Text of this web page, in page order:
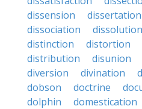
dissension
dissertation
dissociation
dissolution
distinction
distortion
distribution
disunion
diversion
divination
dobson
doctrine
dolphin
domestication